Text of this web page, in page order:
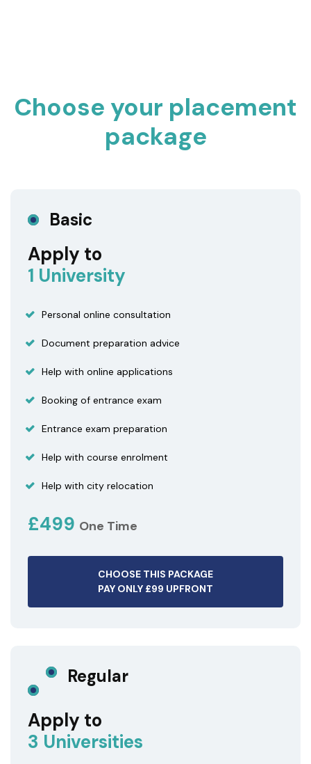
Choose your placement
package
Basic
Apply to
1 University
Personal online consultation
Document preparation advice
Help with online applications
Booking of entrance exam
Entrance exam preparation
Help with course enrolment
Help with city relocation
£499 One Time
CHOOSE THIS PACKAGE
PAY ONLY £99 UPFRONT
Regular
Apply to
3 Universities